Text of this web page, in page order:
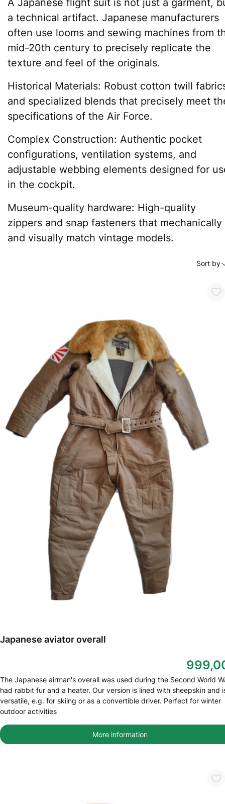
a technical artifact. Japanese manufacturers
often use looms and sewing machines from
mid-20th century to precisely replicate the
texture and feel of the originals.
Historical Materials: Robust cotton twill
and specialized blends that precisely meet
specifications of the Air Force.
Complex Construction: Authentic pocket
configurations, ventilation systems, and
adjustable webbing elements designed for
in the cockpit.
Museum-quality hardware: High-quality
zippers and snap fasteners that mechanically
and visually match vintage models.
Sort by
Japanese aviator overall
The Japanese airman's overall was used during the Second World
had rabbit fur and a heater. Our version is lined with sheepskin and
versatile, e.g. for skiing or as a convertible driver. Perfect for winter
outdoor activities
More information